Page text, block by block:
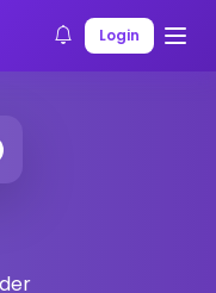
Login